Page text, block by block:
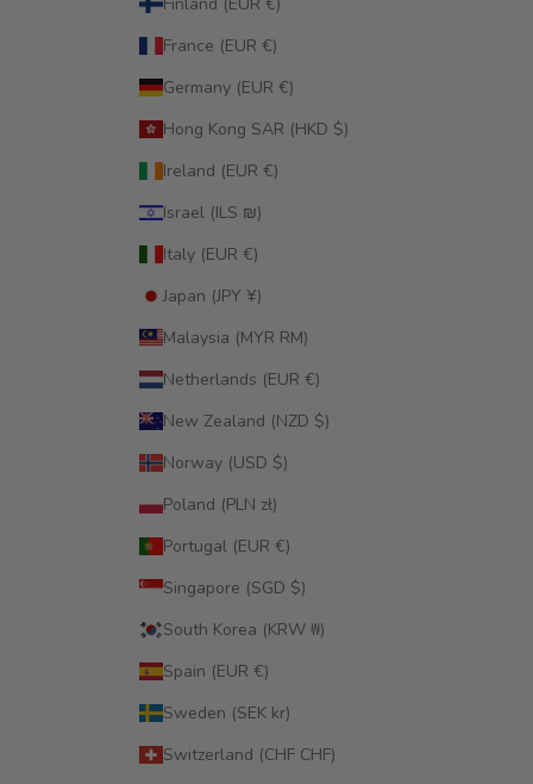
France (EUR €)
Germany (EUR €)
Hong Kong SAR (HKD $)
Ireland (EUR €)
Israel (ILS ₪)
Italy (EUR €)
Japan (JPY ¥)
Malaysia (MYR RM)
Netherlands (EUR €)
New Zealand (NZD $)
Norway (USD $)
Poland (PLN zł)
Portugal (EUR €)
Singapore (SGD $)
South Korea (KRW ₩)
Spain (EUR €)
Sweden (SEK kr)
Switzerland (CHF CHF)